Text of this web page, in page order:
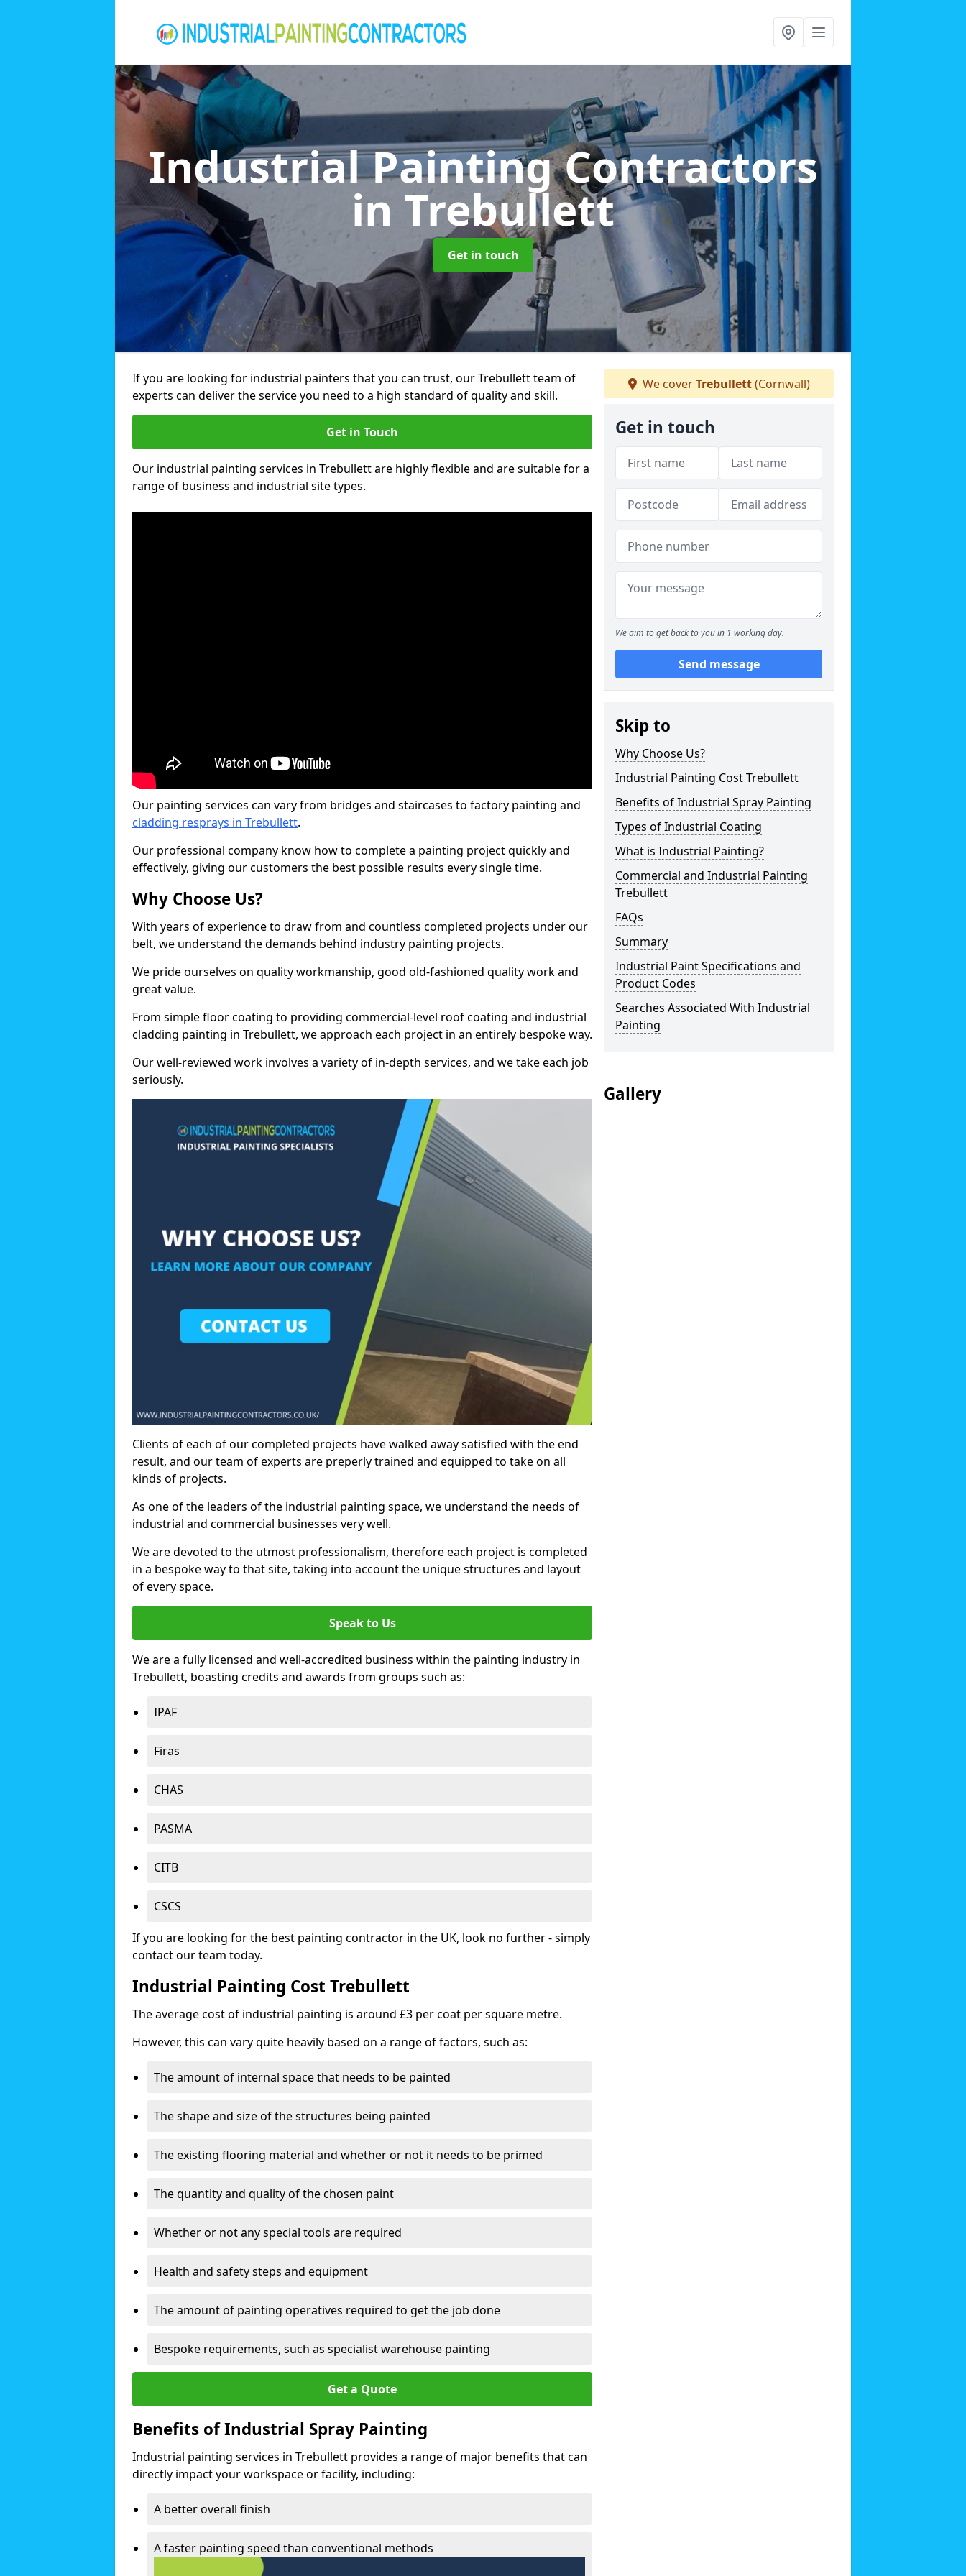
Industrial Painting Contractors
in Trebullett
Get in touch
If you are looking for industrial painters that you can trust, our Trebullett team of
experts can deliver the service you need to a high standard of quality and skill.
Get in Touch
Our industrial painting services in Trebullett are highly flexible and are suitable for a
range of business and industrial site types.
Our painting services can vary from bridges and staircases to factory painting and
cladding resprays in Trebullett.
Our professional company know how to complete a painting project quickly and
effectively, giving our customers the best possible results every single time.
Why Choose Us?
With years of experience to draw from and countless completed projects under our
belt, we understand the demands behind industry painting projects.
We pride ourselves on quality workmanship, good old-fashioned quality work and
great value.
From simple floor coating to providing commercial-level roof coating and industrial
cladding painting in Trebullett, we approach each project in an entirely bespoke way.
Our well-reviewed work involves a variety of in-depth services, and we take each job
seriously.
Clients of each of our completed projects have walked away satisfied with the end
result, and our team of experts are preperly trained and equipped to take on all
kinds of projects.
As one of the leaders of the industrial painting space, we understand the needs of
industrial and commercial businesses very well.
We are devoted to the utmost professionalism, therefore each project is completed
in a bespoke way to that site, taking into account the unique structures and layout
of every space.
Speak to Us
We are a fully licensed and well-accredited business within the painting industry in
Trebullett, boasting credits and awards from groups such as:
IPAF
Firas
CHAS
PASMA
CITB
CSCS
If you are looking for the best painting contractor in the UK, look no further - simply
contact our team today.
Industrial Painting Cost Trebullett
The average cost of industrial painting is around £3 per coat per square metre.
However, this can vary quite heavily based on a range of factors, such as:
The amount of internal space that needs to be painted
The shape and size of the structures being painted
The existing flooring material and whether or not it needs to be primed
The quantity and quality of the chosen paint
Whether or not any special tools are required
Health and safety steps and equipment
The amount of painting operatives required to get the job done
Bespoke requirements, such as specialist warehouse painting
Get a Quote
Benefits of Industrial Spray Painting
Industrial painting services in Trebullett provides a range of major benefits that can
directly impact your workspace or facility, including:
A better overall finish
A faster painting speed than conventional methods
We coverTrebullett(Cornwall)
Get in touch
We aim to get back to you in 1 working day.
Send message
Skip to
Why Choose Us?
Industrial Painting Cost Trebullett
Benefits of Industrial Spray Painting
Types of Industrial Coating
What is Industrial Painting?
Commercial and Industrial Painting
Trebullett
FAQs
Summary
Industrial Paint Specifications and
Product Codes
Searches Associated With Industrial
Painting
Gallery